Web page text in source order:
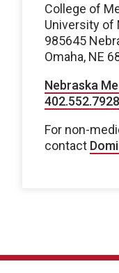
College of
University of
985645
Omaha, NE
Nebraska
402.552.7928
For non-
contact